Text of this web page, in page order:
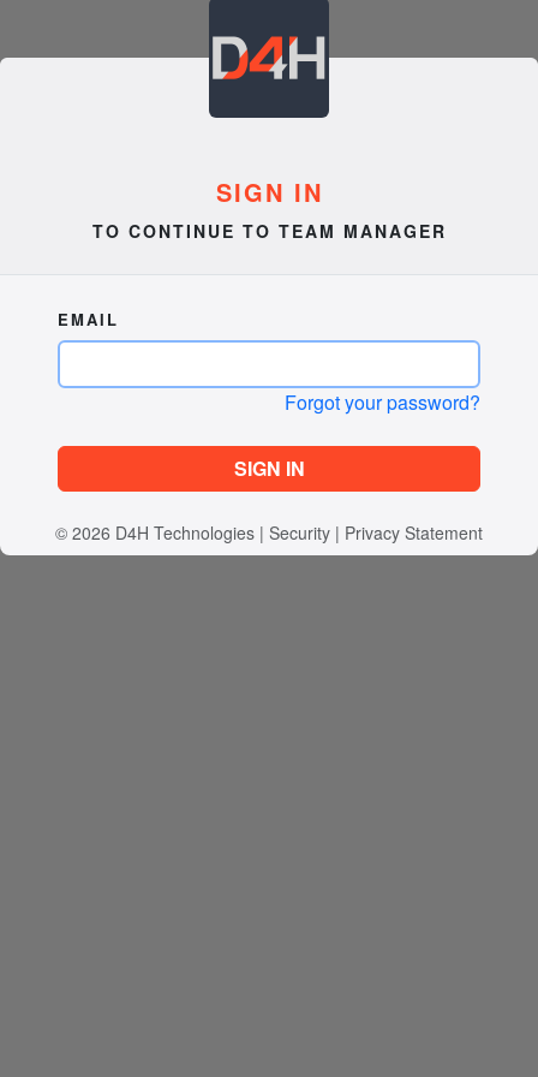
SIGN IN
TO CONTINUE TO TEAM MANAGER
EMAIL
Forgot your password?
SIGN IN
© 2026 D4H Technologies | Security | Privacy Statement